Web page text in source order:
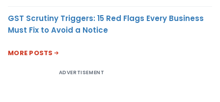
GST Scrutiny Triggers: 15 Red Flags Every Business
Must Fix to Avoid a Notice
MORE POSTS
ADVERTISEMENT